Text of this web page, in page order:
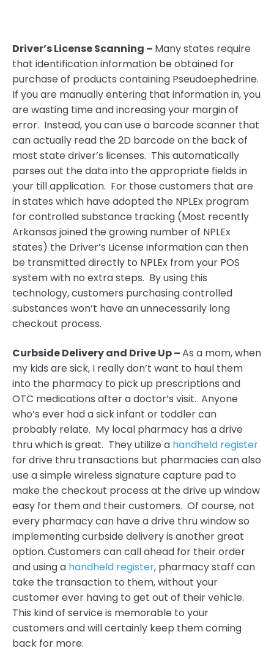
Driver’s License Scanning – Many states require
that identification information be obtained for
purchase of products containing Pseudoephedrine.
If you are manually entering that information in, you
are wasting time and increasing your margin of
error. Instead, you can use a barcode scanner that
can actually read the 2D barcode on the back of
most state driver’s licenses. This automatically
parses out the data into the appropriate fields in
your till application. For those customers that are
in states which have adopted the NPLEx program
for controlled substance tracking (Most recently
Arkansas joined the growing number of NPLEx
states) the Driver’s License information can then
be transmitted directly to NPLEx from your POS
system with no extra steps. By using this
technology, customers purchasing controlled
substances won’t have an unnecessarily long
checkout process.
Curbside Delivery and Drive Up –As a mom, when
my kids are sick, I really don’t want to haul them
into the pharmacy to pick up prescriptions and
OTC medications after a doctor’s visit. Anyone
who’s ever had a sick infant or toddler can
probably relate. My local pharmacy has a drive
thru which is great. They utilize a handheld register
for drive thru transactions but pharmacies can also
use a simple wireless signature capture pad to
make the checkout process at the drive up window
easy for them and their customers. Of course, not
every pharmacy can have a drive thru window so
implementing curbside delivery is another great
option. Customers can call ahead for their order
and using a handheld register, pharmacy staff can
take the transaction to them, without your
customer ever having to get out of their vehicle.
This kind of service is memorable to your
customers and will certainly keep them coming
back for more.